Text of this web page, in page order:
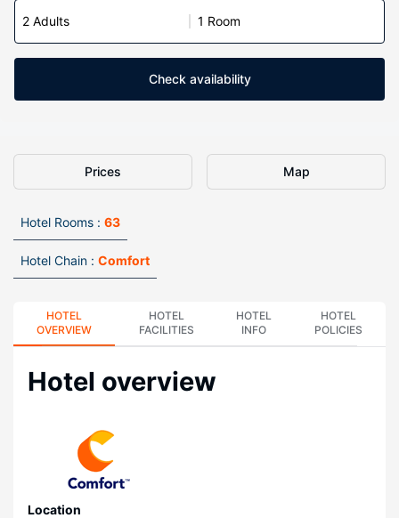
2 Adults 1 Room
Check availability
Prices Map
Hotel Rooms : 63
Hotel Chain : Comfort
HOTEL
OVERVIEW
HOTEL
FACILITIES
HOTEL
INFO
HOTEL
POLICIES
Hotel overview
Location